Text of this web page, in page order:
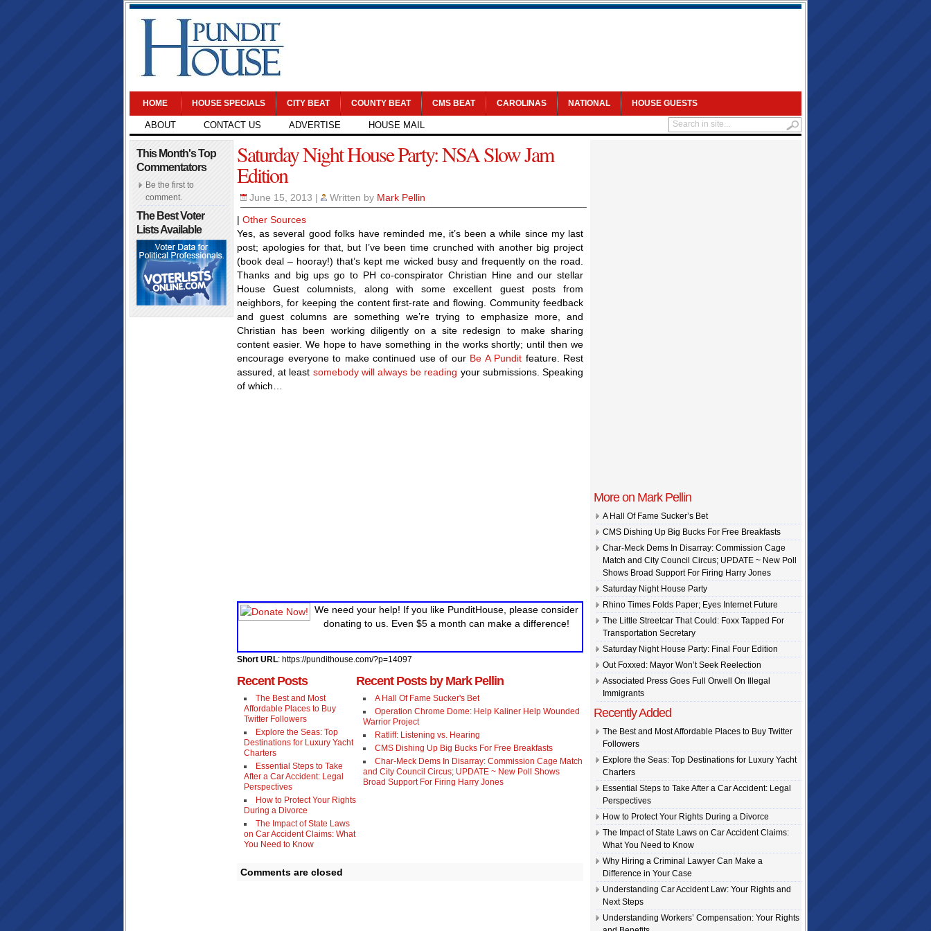
HOME HOUSE SPECIALS CITY BEAT COUNTY BEAT CMS BEAT CAROLINAS NATIONAL HOUSE GUESTS
ABOUT CONTACT US ADVERTISE HOUSE MAIL
This Month's Top
Commentators
Be the first to
comment.
The Best Voter
Lists Available
Saturday Night House Party: NSA Slow Jam
Edition
June 15, 2013 | Written by Mark Pellin
| Other Sources
Yes, as several good folks have reminded me, it’s been a while since my last
post; apologies for that, but I’ve been time crunched with another big project
(book deal – hooray!) that’s kept me wicked busy and frequently on the road.
Thanks and big ups go to PH co-conspirator Christian Hine and our stellar
House Guest columnists, along with some excellent guest posts from
neighbors, for keeping the content first-rate and flowing. Community feedback
and guest columns are something we’re trying to emphasize more, and
Christian has been working diligently on a site redesign to make sharing
content easier. We hope to have something in the works shortly; until then we
encourage everyone to make continued use of our Be A Pundit feature. Rest
assured, at least somebody will always be reading your submissions. Speaking
of which…
We need your help! If you like PunditHouse, please consider
donating to us. Even $5 a month can make a difference!
Short URL: https://pundithouse.com/?p=14097
Recent Posts
The Best and Most
Affordable Places to Buy
Twitter Followers
Explore the Seas: Top
Destinations for Luxury Yacht
Charters
Essential Steps to Take
After a Car Accident: Legal
Perspectives
How to Protect Your Rights
During a Divorce
The Impact of State Laws
on Car Accident Claims: What
You Need to Know
Recent Posts by Mark Pellin
A Hall Of Fame Sucker's Bet
Operation Chrome Dome: Help Kaliner Help Wounded
Warrior Project
Ratliff: Listening vs. Hearing
CMS Dishing Up Big Bucks For Free Breakfasts
Char-Meck Dems In Disarray: Commission Cage Match
and City Council Circus; UPDATE ~ New Poll Shows
Broad Support For Firing Harry Jones
Comments are closed
More on Mark Pellin
A Hall Of Fame Sucker’s Bet
CMS Dishing Up Big Bucks For Free Breakfasts
Char-Meck Dems In Disarray: Commission Cage
Match and City Council Circus; UPDATE ~ New Poll
Shows Broad Support For Firing Harry Jones
Saturday Night House Party
Rhino Times Folds Paper; Eyes Internet Future
The Little Streetcar That Could: Foxx Tapped For
Transportation Secretary
Saturday Night House Party: Final Four Edition
Out Foxxed: Mayor Won’t Seek Reelection
Associated Press Goes Full Orwell On Illegal
Immigrants
Recently Added
The Best and Most Affordable Places to Buy Twitter
Followers
Explore the Seas: Top Destinations for Luxury Yacht
Charters
Essential Steps to Take After a Car Accident: Legal
Perspectives
How to Protect Your Rights During a Divorce
The Impact of State Laws on Car Accident Claims:
What You Need to Know
Why Hiring a Criminal Lawyer Can Make a
Difference in Your Case
Understanding Car Accident Law: Your Rights and
Next Steps
Understanding Workers’ Compensation: Your Rights